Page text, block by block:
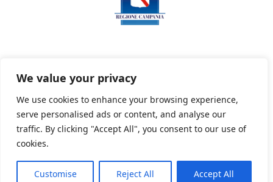
We value your privacy
We use cookies to enhance your browsing experience,
serve personalised ads or content, and analyse our
traffic. By clicking "Accept All", you consent to our use of
cookies.
Customise Reject All Accept All
Privacy Policy Informativa sui cookie
Powered By PWOpac -Paint Web Srl